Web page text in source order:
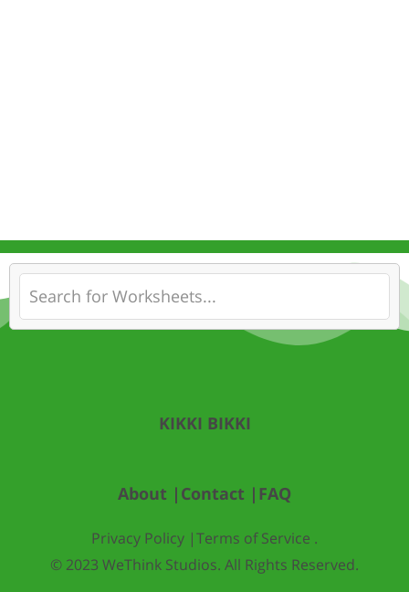
KIKKI BIKKI
About | Contact | FAQ
Privacy Policy |Terms of Service .
© 2023 WeThink Studios. All Rights Reserved.